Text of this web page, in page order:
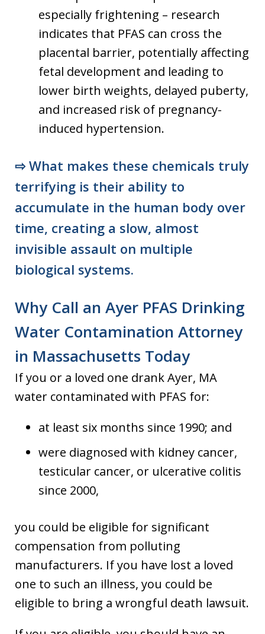
especially frightening – research
indicates that PFAS can cross the
placental barrier, potentially affecting
fetal development and leading to
lower birth weights, delayed puberty,
and increased risk of pregnancy-
induced hypertension.
⇨What makes these chemicals truly
terrifying is their ability to
accumulate in the human body over
time, creating a slow, almost
invisible assault on multiple
biological systems.
Why Call an Ayer PFAS Drinking
Water Contamination Attorney
in Massachusetts Today
If you or a loved one drank Ayer, MA
water contaminated with PFAS for:
at least six months since 1990; and
were diagnosed with kidney cancer,
testicular cancer, or ulcerative colitis
since 2000,
you could be eligible for significant
compensation from polluting
manufacturers. If you have lost a loved
one to such an illness, you could be
eligible to bring a wrongful death lawsuit.